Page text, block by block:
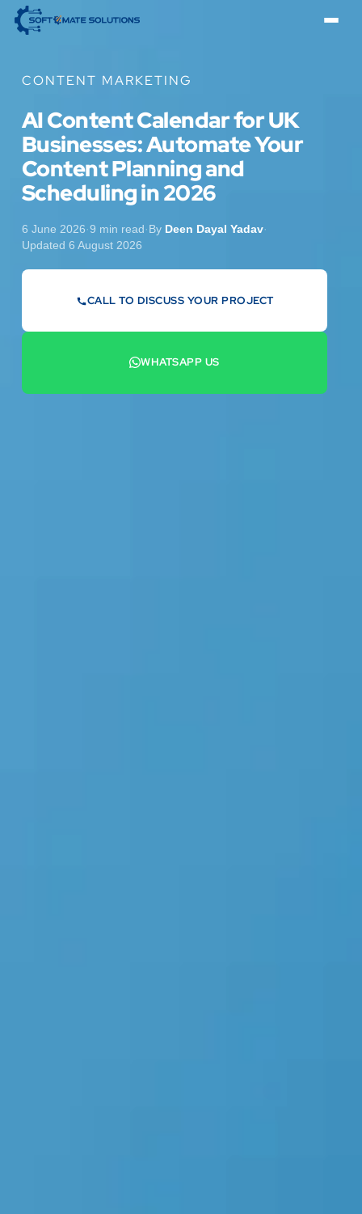
CONTENT MARKETING
AI Content Calendar for UK
Businesses: Automate Your
Content Planning and
Scheduling in 2026
6 June 2026·9 min read·By Deen Dayal Yadav·
Updated 6 August 2026
CALL TO DISCUSS YOUR PROJECT
WHATSAPP US